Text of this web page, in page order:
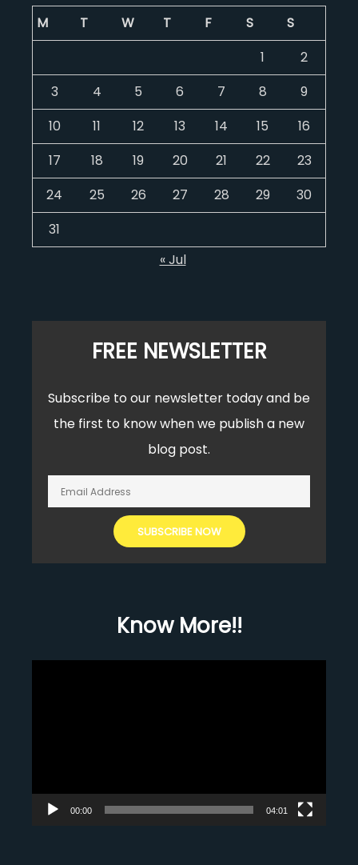
M T W T F S
S
1
2
3
4 5 6 7 8
9
10
11 12 13 14 15
16
17
18 19 20 21 22
23
24
25 26 27 28 29
30
31
« Jul
FREE NEWSLETTER
Subscribe to our newsletter today and be
the first to know when we publish a new
blog post.
Know More!!
00:00 04:01